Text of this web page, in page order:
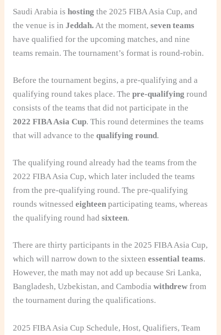
Saudi Arabia ishosting the 2025 FIBA Asia Cup, and
the venue is inJeddah.At the moment,seven teams
have qualified for the upcoming matches, and nine
teams remain. The tournament’s format is round-robin.
Before the tournament begins, a pre-qualifying and a
qualifying round takes place. Thepre-qualifying round
consists of the teams that did not participate in the
2022 FIBA Asia Cup. This round determines the teams
that will advance to thequalifying round.
The qualifying round already had the teams from the
2022 FIBA Asia Cup, which later included the teams
from the pre-qualifying round. The pre-qualifying
rounds witnessedeighteen participating teams, whereas
the qualifying round hadsixteen.
There are thirty participants in the 2025 FIBA Asia Cup,
which will narrow down to the sixteenessential teams.
However, the math may not add up because Sri Lanka,
Bangladesh, Uzbekistan, and Cambodiawithdrew from
the tournament during the qualifications.
2025 FIBA Asia Cup Schedule, Host, Qualifiers, Team